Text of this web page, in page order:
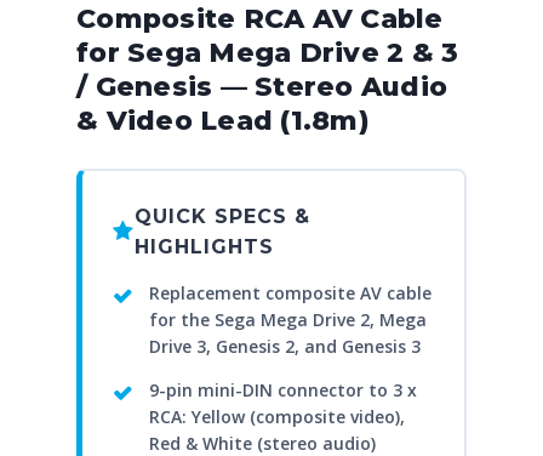
Composite RCA AV Cable
for Sega Mega Drive 2 & 3
/ Genesis — Stereo Audio
& Video Lead (1.8m)
QUICK SPECS &
HIGHLIGHTS
Replacement composite AV cable
for the Sega Mega Drive 2, Mega
Drive 3, Genesis 2, and Genesis 3
9-pin mini-DIN connector to 3 x
RCA: Yellow (composite video),
Red & White (stereo audio)